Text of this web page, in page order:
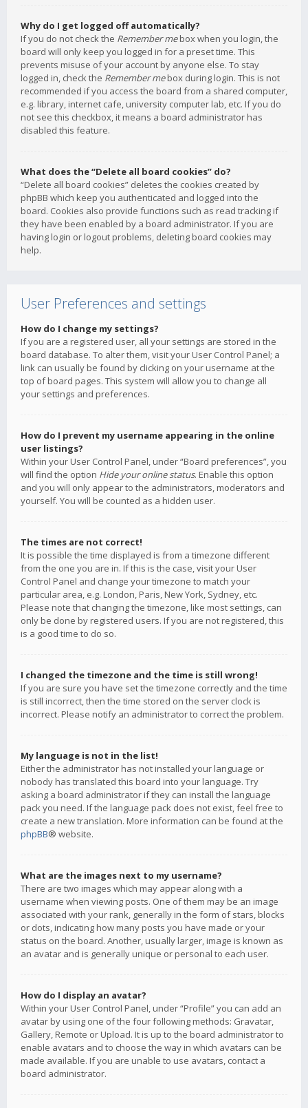
Why do I get logged off automatically?
If you do not check the Remember mebox when you login, the
board will only keep you logged in for a preset time. This
prevents misuse of your account by anyone else. To stay
logged in, check the Remember mebox during login. This is not
recommended if you access the board from a shared computer,
e.g. library, internet cafe, university computer lab, etc. If you do
not see this checkbox, it means a board administrator has
disabled this feature.
What does the “Delete all board cookies” do?
“Delete all board cookies” deletes the cookies created by
phpBB which keep you authenticated and logged into the
board. Cookies also provide functions such as read tracking if
they have been enabled by a board administrator. If you are
having login or logout problems, deleting board cookies may
help.
User Preferences and settings
How do I change my settings?
If you are a registered user, all your settings are stored in the
board database. To alter them, visit your User Control Panel; a
link can usually be found by clicking on your username at the
top of board pages. This system will allow you to change all
your settings and preferences.
How do I prevent my username appearing in the online
user listings?
Within your User Control Panel, under “Board preferences”, you
will find the option Hide your online status. Enable this option
and you will only appear to the administrators, moderators and
yourself. You will be counted as a hidden user.
The times are not correct!
It is possible the time displayed is from a timezone different
from the one you are in. If this is the case, visit your User
Control Panel and change your timezone to match your
particular area, e.g. London, Paris, New York, Sydney, etc.
Please note that changing the timezone, like most settings, can
only be done by registered users. If you are not registered, this
is a good time to do so.
I changed the timezone and the time is still wrong!
If you are sure you have set the timezone correctly and the time
is still incorrect, then the time stored on the server clock is
incorrect. Please notify an administrator to correct the problem.
My language is not in the list!
Either the administrator has not installed your language or
nobody has translated this board into your language. Try
asking a board administrator if they can install the language
pack you need. If the language pack does not exist, feel free to
create a new translation. More information can be found at the
phpBB® website.
What are the images next to my username?
There are two images which may appear along with a
username when viewing posts. One of them may be an image
associated with your rank, generally in the form of stars, blocks
or dots, indicating how many posts you have made or your
status on the board. Another, usually larger, image is known as
an avatar and is generally unique or personal to each user.
How do I display an avatar?
Within your User Control Panel, under “Profile” you can add an
avatar by using one of the four following methods: Gravatar,
Gallery, Remote or Upload. It is up to the board administrator to
enable avatars and to choose the way in which avatars can be
made available. If you are unable to use avatars, contact a
board administrator.